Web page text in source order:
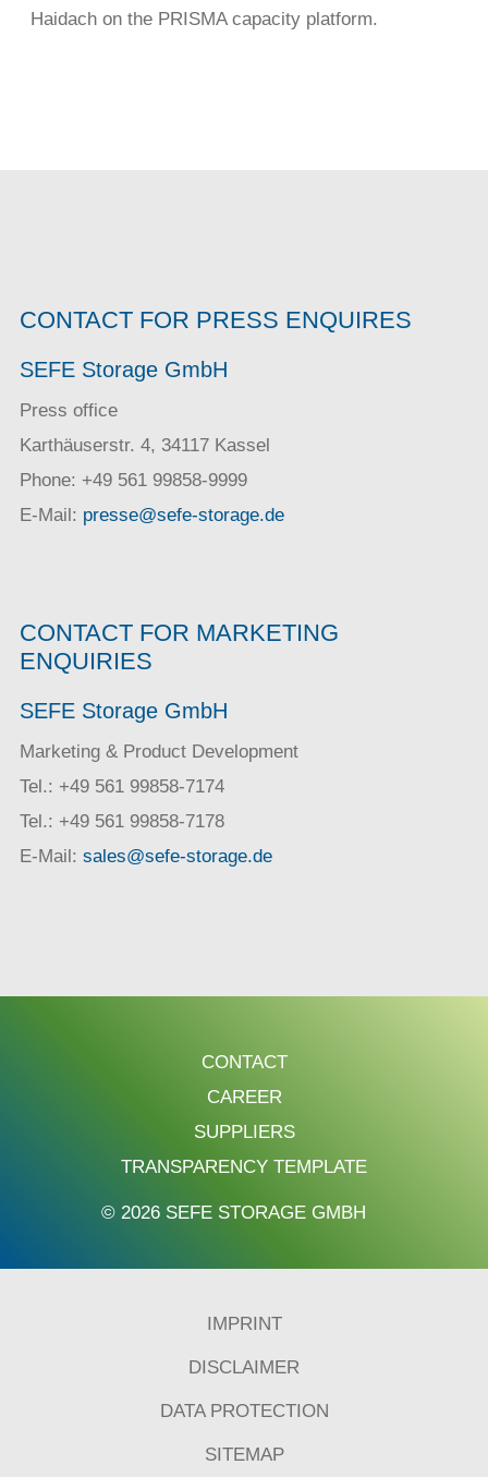
Haidach on the PRISMA capacity platform.
CONTACT FOR PRESS ENQUIRES
SEFE Storage GmbH
Press office
Karthäuserstr. 4, 34117 Kassel
Phone: +49 561 99858-9999
E-Mail: presse@sefe-storage.de
CONTACT FOR MARKETING
ENQUIRIES
SEFE Storage GmbH
Marketing & Product Development
Tel.: +49 561 99858-7174
Tel.: +49 561 99858-7178
E-Mail: sales@sefe-storage.de
CONTACT
CAREER
SUPPLIERS
TRANSPARENCY TEMPLATE
© 2026 SEFE STORAGE GMBH
IMPRINT
DISCLAIMER
DATA PROTECTION
SITEMAP